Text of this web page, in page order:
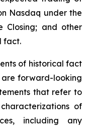
Nasdaq under the
Closing; and other
fact.
of historical fact
are forward-looking
that refer to
of
including any